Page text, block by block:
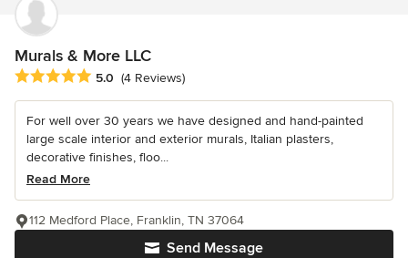
Murals & More LLC
Average rating: 5 out of 5 stars
5.0 (4 Reviews)
For well over 30 years we have designed and hand-painted
large scale interior and exterior murals, Italian plasters,
decorative finishes, floo...
Read More
Send Message
112 Medford Place, Franklin, TN 37064